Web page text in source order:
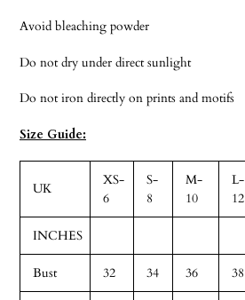
Avoid bleaching powder
Do not dry under direct sunlight
Do not iron directly on prints and motifs
Size Guide:
UK
XS-
6
S-
8
M-
10
L-
12
INCHES
Bust 32 34 36 38